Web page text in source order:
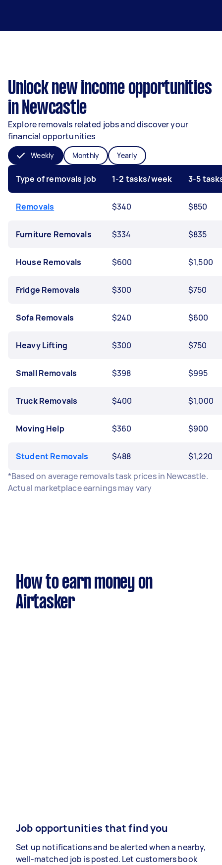
Unlock new income opportunities
in Newcastle
Explore removals related jobs and discover your
financial opportunities
Weekly Monthly Yearly
Type of removals job 1-2 tasks/week 3-5
Removals $340 $850
Furniture Removals $334 $835
House Removals $600 $1,500
Fridge Removals $300 $750
Sofa Removals $240 $600
Heavy Lifting $300 $750
Small Removals $398 $995
Truck Removals $400 $1,000
Moving Help $360 $900
Student Removals $488
$1,220
*Based on average removals task prices in Newcastle.
Actual marketplace earnings may vary
How to earn money on
Airtasker
Job opportunities that find you
Set up notifications and be alerted when a nearby,
well-matched job is posted. Let customers book